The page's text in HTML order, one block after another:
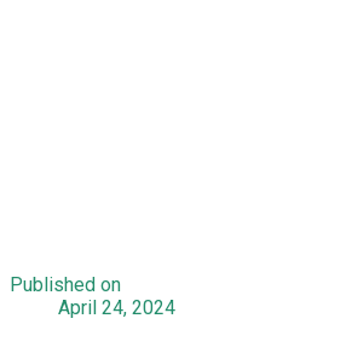
Published on
April 24, 2024